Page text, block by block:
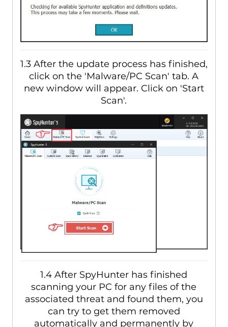
1.3 After the update process has finished,
click on the 'Malware/PC Scan' tab. A
new window will appear. Click on 'Start
Scan'.
1.4 After SpyHunter has finished
scanning your PC for any files of the
associated threat and found them, you
can try to get them removed
automatically and permanently by